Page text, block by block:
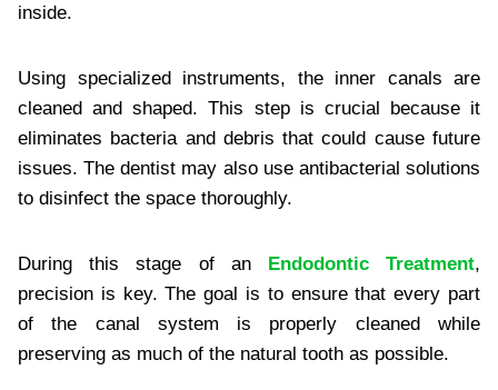
inside.
Using specialized instruments, the inner canals are
cleaned and shaped. This step is crucial because it
eliminates bacteria and debris that could cause future
issues. The dentist may also use antibacterial solutions
to disinfect the space thoroughly.
During this stage of an Endodontic Treatment,
precision is key. The goal is to ensure that every part
of the canal system is properly cleaned while
preserving as much of the natural tooth as possible.